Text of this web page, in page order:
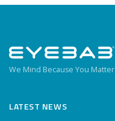
We Mind Because You Matter
LATEST NEWS